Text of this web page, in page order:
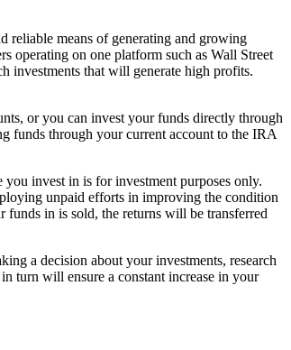
reliable means of generating and growing
operating on one platform such as Wall Street
investments that will generate high profits.
or you can invest your funds directly through
funds through your current account to the IRA
invest in is for investment purposes only.
unpaid efforts in improving the condition
funds in is sold, the returns will be transferred
a decision about your investments, research
turn will ensure a constant increase in your